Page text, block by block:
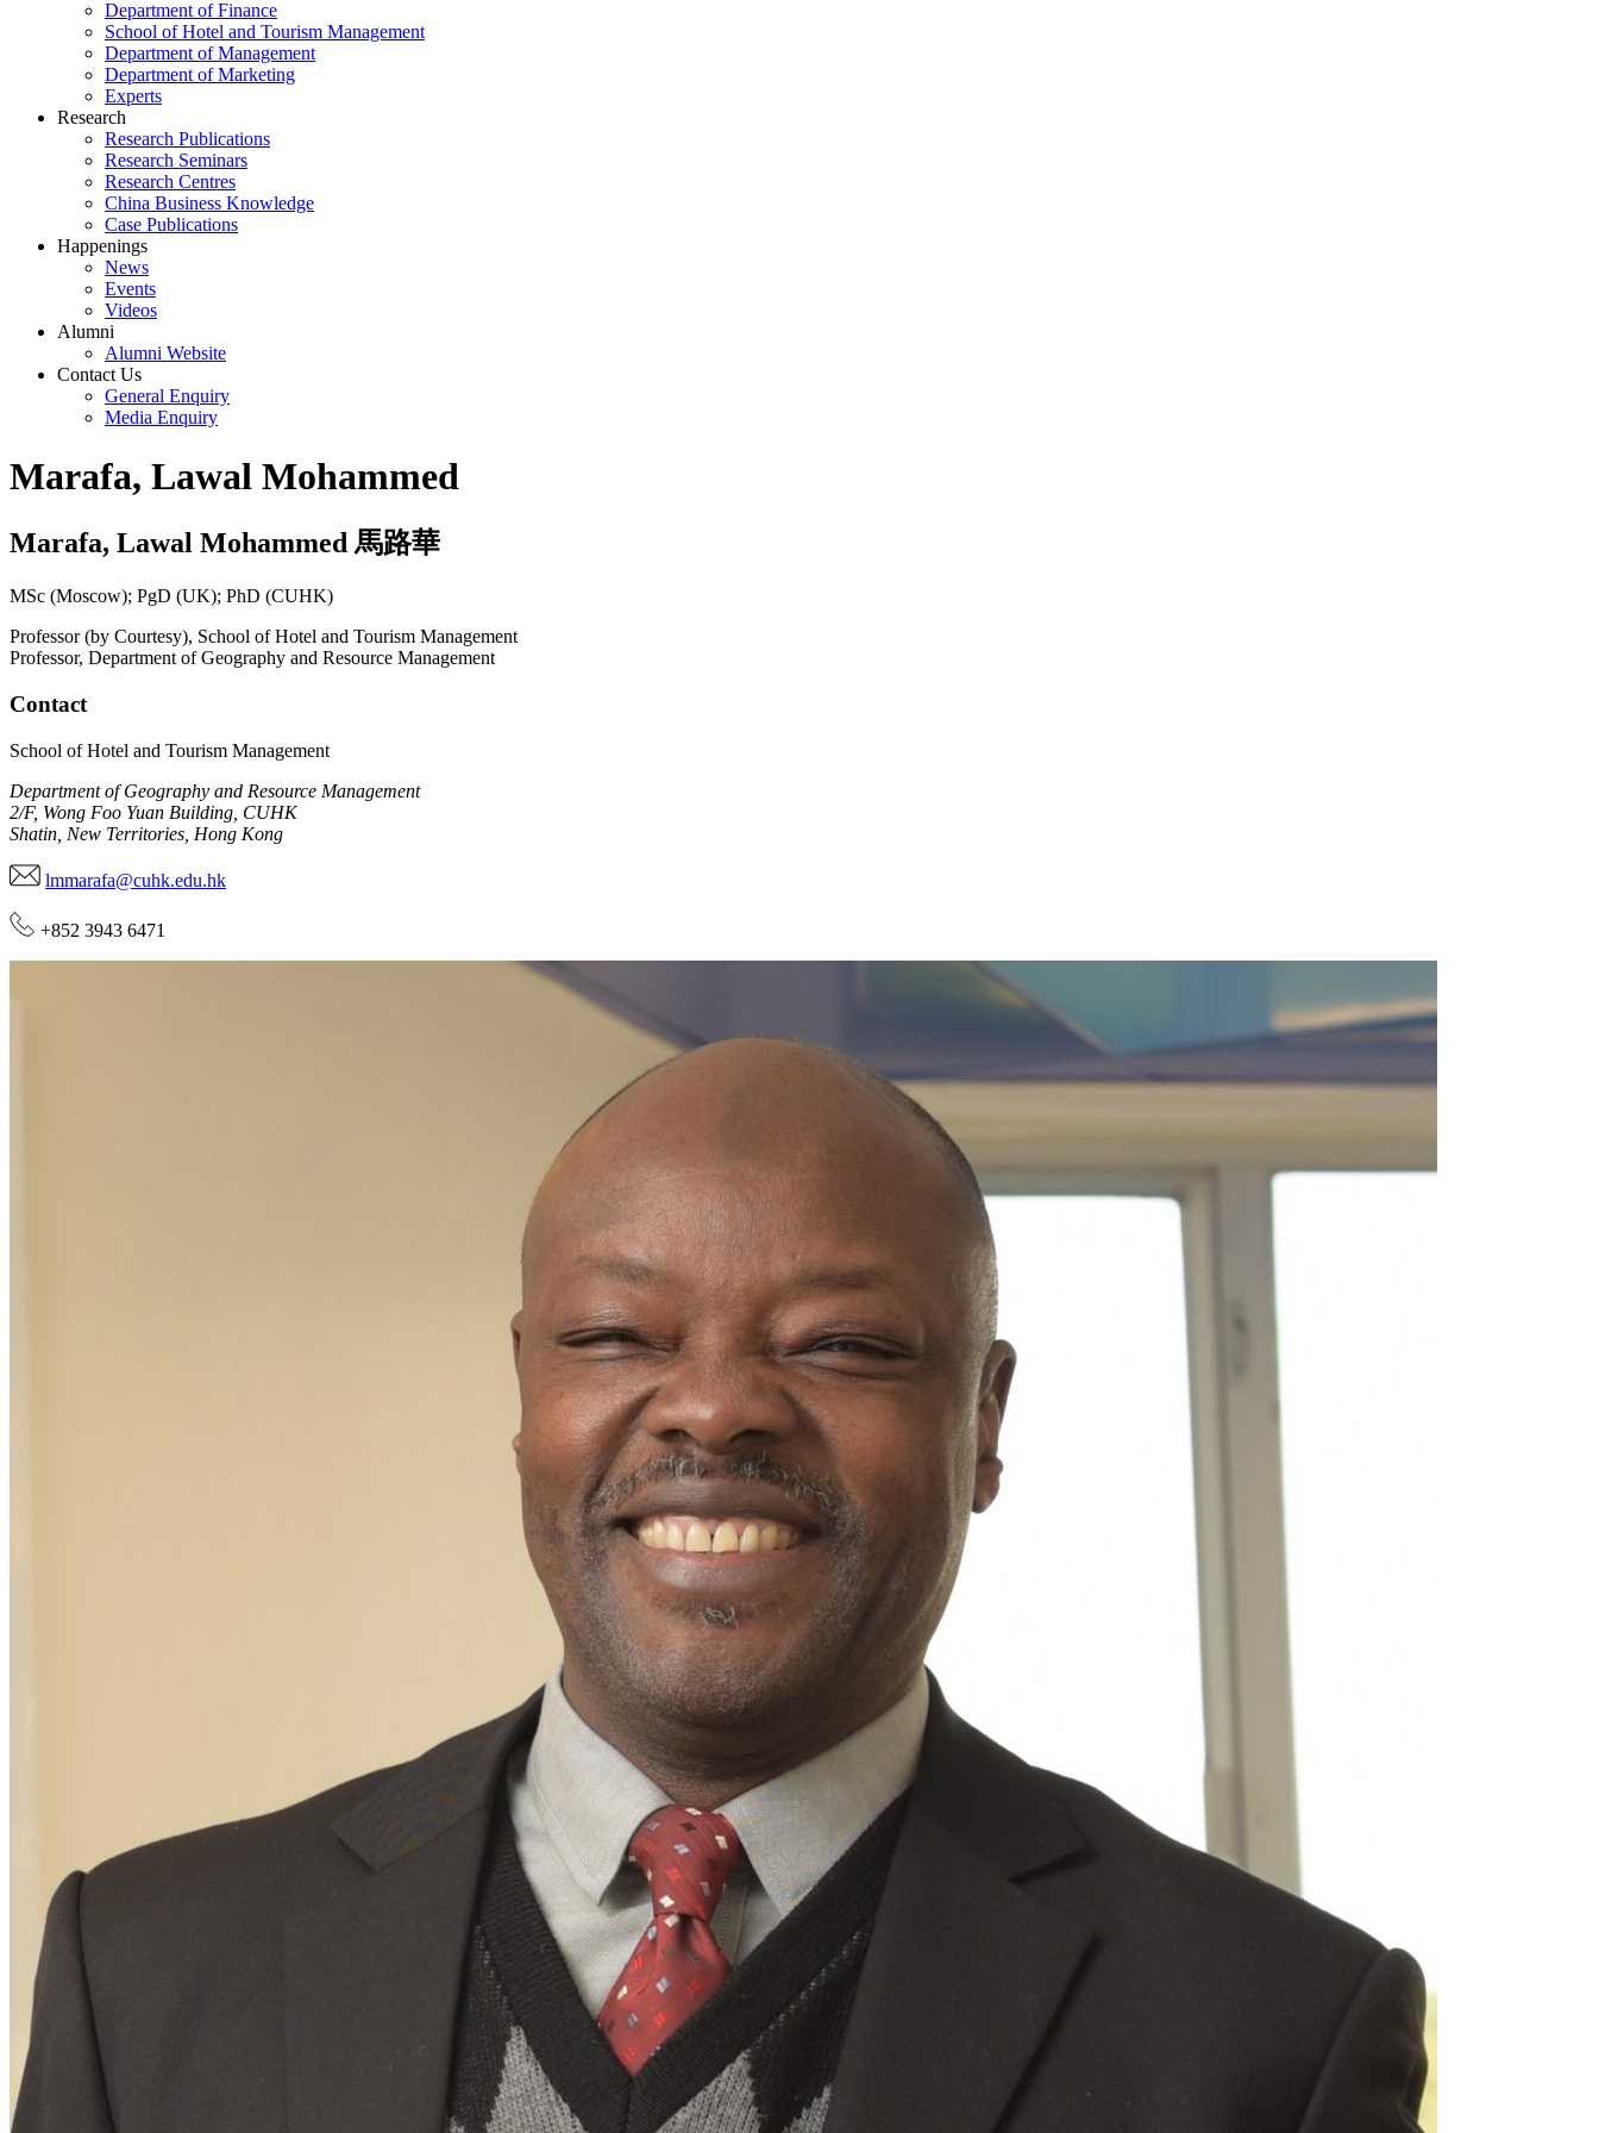
Department of Finance
School of Hotel and Tourism Management
Department of Management
Department of Marketing
Experts
Research
Research Publications
Research Seminars
Research Centres
China Business Knowledge
Case Publications
Happenings
News
Events
Videos
Alumni
Alumni Website
Contact Us
General Enquiry
Media Enquiry
Marafa, Lawal Mohammed
Marafa, Lawal Mohammed 馬路華
MSc (Moscow); PgD (UK); PhD (CUHK)
Professor (by Courtesy), School of Hotel and Tourism Management
Professor, Department of Geography and Resource Management
Contact
School of Hotel and Tourism Management
Department of Geography and Resource Management
2/F, Wong Foo Yuan Building, CUHK
Shatin, New Territories, Hong Kong
lmmarafa@cuhk.edu.hk
+852 3943 6471